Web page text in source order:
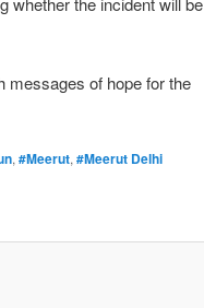
messages of hope for the
,#Meerut,#Meerut Delhi